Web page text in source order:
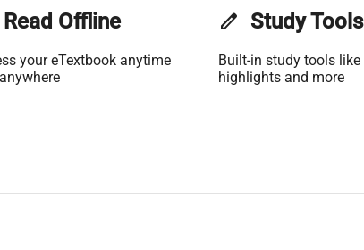
Read Offline
your eTextbook anytime
edit Study Tools
Built-in study tools like
highlights and more